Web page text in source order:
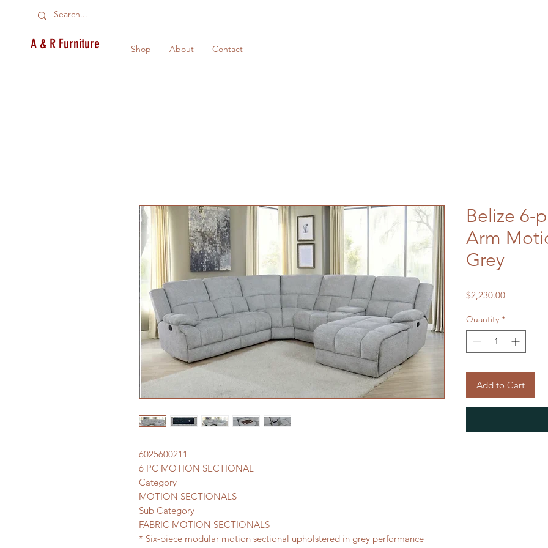
A & R Furniture Shop About Contact
6025600211
6 PC MOTION SECTIONAL
Category
MOTION SECTIONALS
Sub Category
FABRIC MOTION SECTIONALS
* Six-piece modular motion sectional upholstered in grey performance
Belize 6-
Arm
Grey
$2,230.00Price
Quantity *
Add to Cart